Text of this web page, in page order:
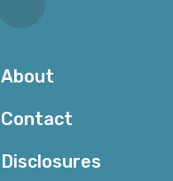
About
Contact
Disclosures